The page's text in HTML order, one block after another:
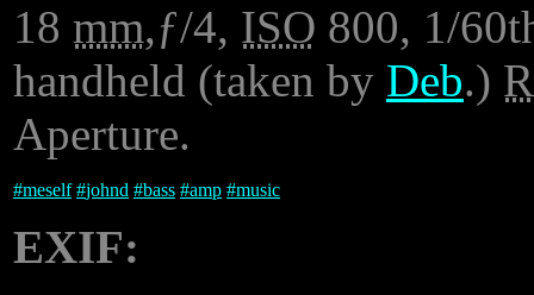
18 mm,ƒ/4, ISO 800, 1/
handheld (taken by Deb.)
Aperture.
#meself #johnd #bass #amp #music
EXIF: